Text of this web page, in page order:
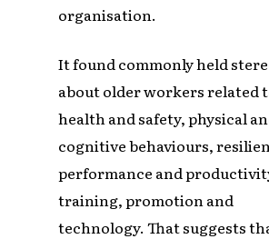
organisation.
It found commonly held
about older workers related
health and safety, physical
cognitive behaviours,
performance and
training, promotion and
technology. That suggests